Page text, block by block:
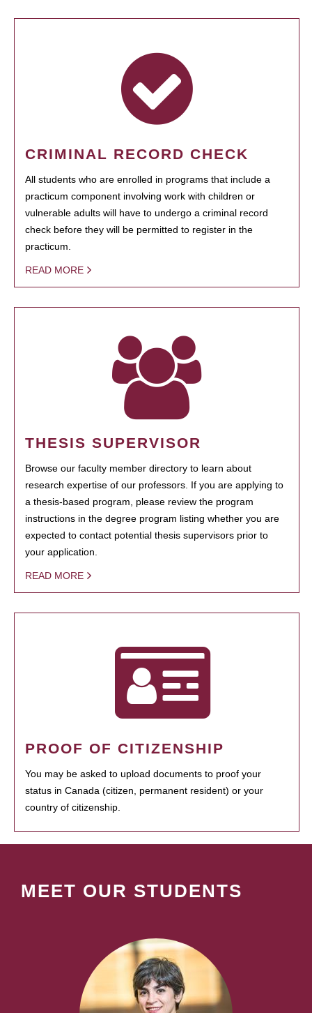
CRIMINAL RECORD CHECK
All students who are enrolled in programs that include a
practicum component involving work with children or
vulnerable adults will have to undergo a criminal record
check before they will be permitted to register in the
practicum.
READ MORE
THESIS SUPERVISOR
Browse our faculty member directory to learn about
research expertise of our professors. If you are applying to
a thesis-based program, please review the program
instructions in the degree program listing whether you are
expected to contact potential thesis supervisors prior to
your application.
READ MORE
PROOF OF CITIZENSHIP
You may be asked to upload documents to proof your
status in Canada (citizen, permanent resident) or your
country of citizenship.
MEET OUR STUDENTS